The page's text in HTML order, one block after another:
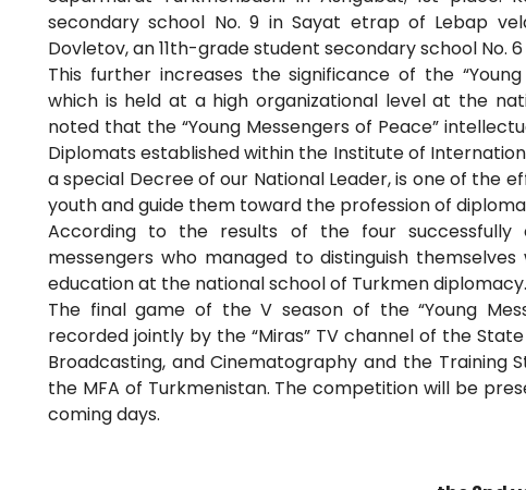
secondary school No. 9 in Sayat etrap of Lebap
Dovletov, an 11th-grade student secondary school No.
This further increases the significance of the
which is held at a high organizational level at the
noted that the “Young Messengers of Peace”
Diplomats established within the Institute of
a special Decree of our National Leader, is one of
youth and guide them toward the profession of
According to the results of the four successfully
messengers who managed to distinguish
education at the national school of Turkmen diplomacy.
The final game of the V season of the “Young
recorded jointly by the “Miras” TV channel of the
Broadcasting, and Cinematography and the Training
the MFA of Turkmenistan. The competition will be
coming days.